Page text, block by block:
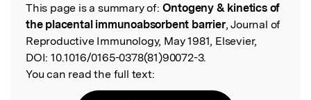
Read the Original
This page is a summary of: Ontogeny & kinetics of
the placental immunoabsorbent barrier, Journal of
Reproductive Immunology, May 1981, Elsevier,
DOI: 10.1016/0165-0378(81)90072-3.
You can read the full text: